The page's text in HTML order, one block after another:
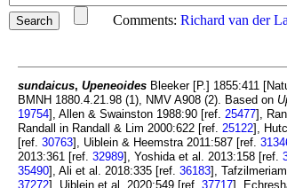
Comments: Richard van der
sundaicus, Upeneoides Bleeker [P.] 1855:411
BMNH 1880.4.21.98 (1), NMV A908 (2). Based on
19754], Allen & Swainston 1988:90 [ref. 25477],
Randall in Randall & Lim 2000:622 [ref. 25122],
[ref. 30763], Uiblein & Heemstra 2011:587 [ref.
2013:361 [ref. 32989], Yoshida et al. 2013:158 [ref.
35490], Ali et al. 2018:335 [ref. 36183],
37272], Uiblein et al. 2020:549 [ref. 37717],